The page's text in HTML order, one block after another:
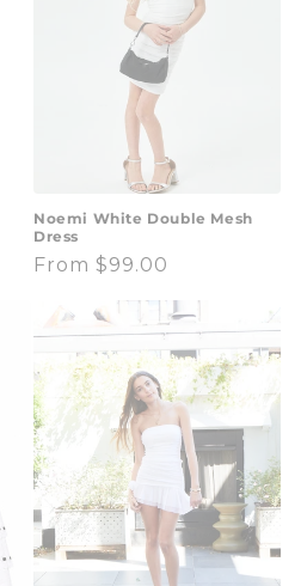
Noemi White Double Mesh
Dress
Regular
From $99.00